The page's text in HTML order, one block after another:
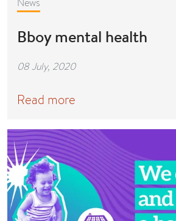
Bboy mental health
08 July, 2020
Read more